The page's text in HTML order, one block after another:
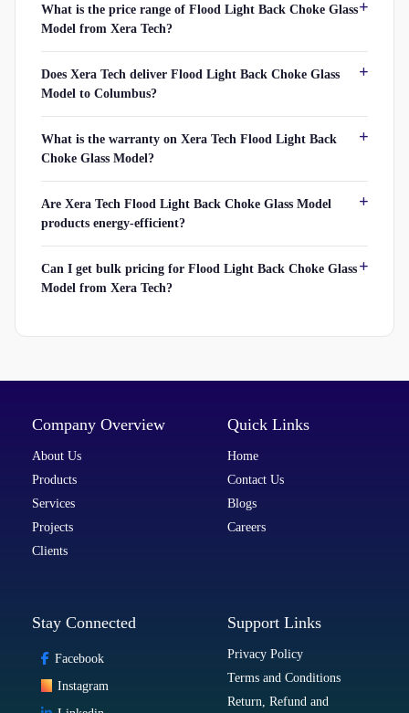
What is the price range of Flood Light Back Choke Glass
Model from Xera Tech?
Does Xera Tech deliver Flood Light Back Choke Glass
Model to Columbus?
What is the warranty on Xera Tech Flood Light Back
Choke Glass Model?
Are Xera Tech Flood Light Back Choke Glass Model
products energy-efficient?
Can I get bulk pricing for Flood Light Back Choke Glass
Model from Xera Tech?
Company Overview
About Us
Products
Services
Projects
Clients
Quick Links
Home
Contact Us
Blogs
Careers
Stay Connected
Facebook
Instagram
Support Links
Privacy Policy
Terms and Conditions
Return, Refund and